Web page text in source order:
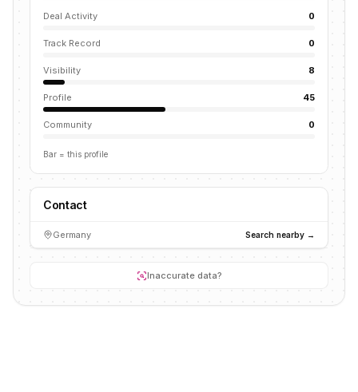
Deal Activity 0
Track Record 0
Visibility 8
Profile 45
Community 0
Bar = this profile
Contact
Germany Search nearby →
Inaccurate data?